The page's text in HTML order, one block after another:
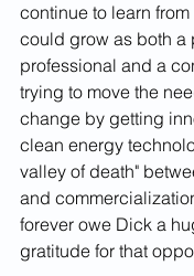
continue to learn
could grow as both a
professional and a
trying to move the
change by getting
clean energy
valley of death"
and
forever owe Dick a
gratitude for that